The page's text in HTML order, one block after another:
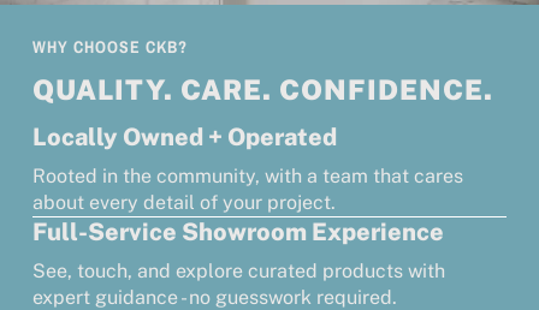
WHY CHOOSE CKB?
QUALITY. CARE. CONFIDENCE.
Locally Owned + Operated
Rooted in the community, with a team that cares
about every detail of your project.
Full-Service Showroom Experience
See, touch, and explore curated products with
expert guidance - no guesswork required.